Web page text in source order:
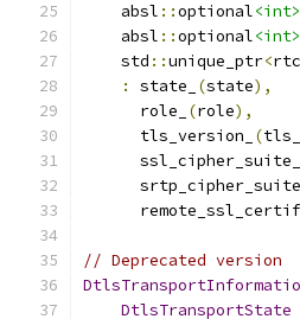
    absl
::optional<int>
    absl
::optional<int>
    std
::unique_ptr<rtc
:
state_ (state),
      role_
(role),
      tls_version_
(
      ssl_cipher_suite_
      srtp_cipher_suite_
// Deprecated version
DtlsTransportState